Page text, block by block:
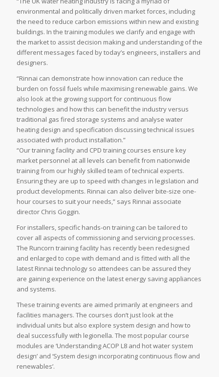
environmental and politically driven market forces, including
the need to reduce carbon emissions within new and existing
buildings. In the training modules we clarify and engage with
the market to assist decision making and understanding of the
different messages faced by today’s engineers, installers and
designers.
“Rinnai can demonstrate how innovation can reduce the
burden on fossil fuels while maximising renewable gains. We
also look at the growing support for continuous flow
technologies and how this can benefit the industry versus
traditional gas fired storage systems and analyse water
heating design and specification discussing technical issues
associated with product installation.”
“Our training facility and CPD training courses ensure key
market personnel at all levels can benefit from nationwide
training from our highly skilled team of technical experts.
Ensuring they are up to speed with changes in legislation and
product developments. Rinnai can also deliver bite-size one-
hour courses to suit your needs,” says Rinnai associate
director Chris Goggin.
For installers, specific hands-on training can be tailored to
cover all aspects of commissioning and servicing processes.
The Runcorn training facility has recently been redesigned
and enlarged to cope with demand and is fitted with all the
latest Rinnai technology so attendees can be assured they
are gaining experience on the latest energy saving appliances
and systems.
These training events are aimed primarily at engineers and
facilities managers. The courses don’t just look at the
individual units but also explore system design and how to
deal successfully with legionella. The most popular course
modules are ‘Understanding ACOP L8 and hot water system
design’ and ‘System design incorporating continuous flow and
renewables’.